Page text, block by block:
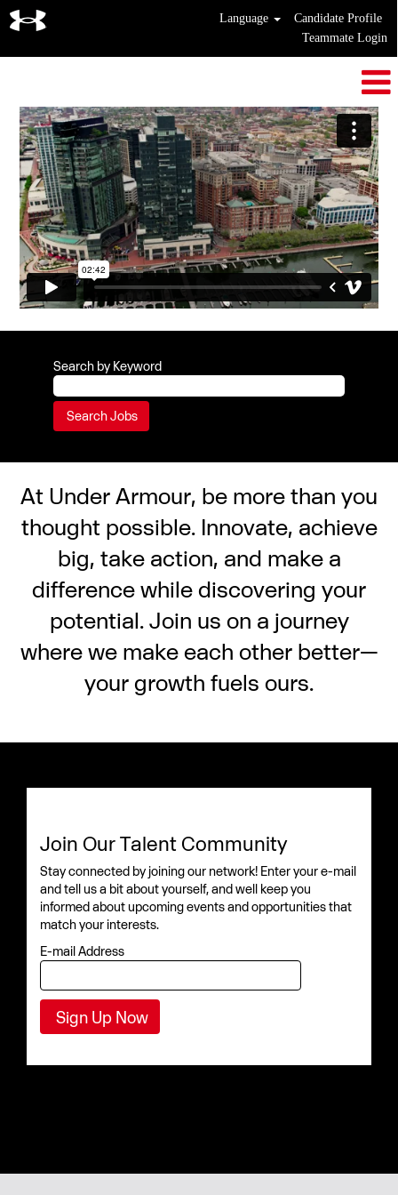
Language
Candidate Profile
Teammate Login
Search by Keyword
At Under Armour, be more than you
thought possible. Innovate, achieve
big, take action, and make a
difference while discovering your
potential. Join us on a journey
where we make each other better—
your growth fuels ours.
Join Our Talent Community
Stay connected by joining our network! Enter your e-mail
and tell us a bit about yourself, and well keep you
informed about upcoming events and opportunities that
match your interests.
E-mail Address